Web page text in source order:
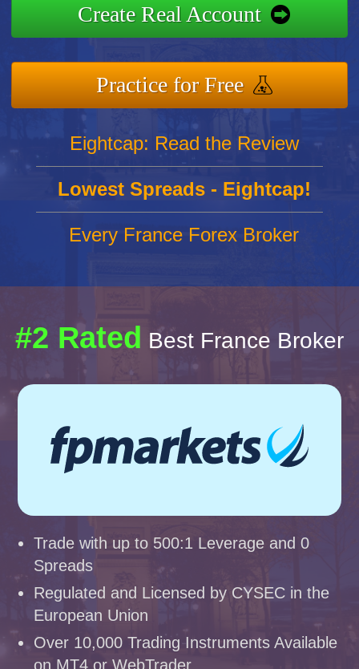
Create Real Account
Practice for Free
Eightcap: Read the Review
Lowest Spreads - Eightcap!
Every France Forex Broker
#2 Rated Best France Broker
Trade with up to 500:1 Leverage and 0
Spreads
Regulated and Licensed by CYSEC in the
European Union
Over 10,000 Trading Instruments Available
on MT4 or WebTrader